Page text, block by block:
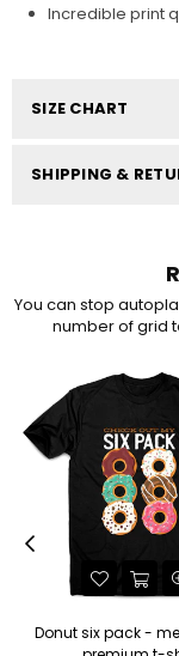
Incredible print
SIZE CHART
SHIPPING &
You can stop
number of grid
Donut six pack -